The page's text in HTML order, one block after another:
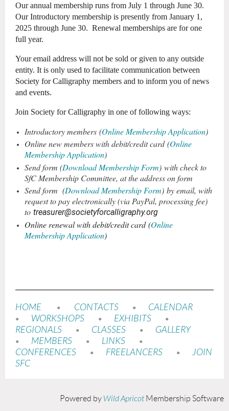
Our annual membership runs from July 1 through June 30.
Our Introductory membership is presently from January 1,
2025 through June 30. Renewal memberships are for one
full year.
Your email address will not be sold or given to any outside
entity. It is only used to facilitate communication between
Society for Calligraphy members and to inform you of news
and events.
Join Society for Calligraphy in one of following ways:
Introductory members (Online Membership Application)
Online new members with debit/credit card(Online
Membership Application)
Send form (Download Membership Form) with check to
SfC Membership Committee, at the address on form
Send form (Download Membership Form) by email, with
request to pay electronically (via PayPal, processing fee)
to treasurer@societyforcalligraphy.org
Online renewal with debit/credit card(Online
Membership Application)
HOME • CONTACTS • CALENDAR
• WORKSHOPS • EXHIBITS •
REGIONALS • CLASSES • GALLERY
• MEMBERS • LINKS •
CONFERENCES • FREELANCERS •
JOIN
SFC
Powered by Wild Apricot Membership Software